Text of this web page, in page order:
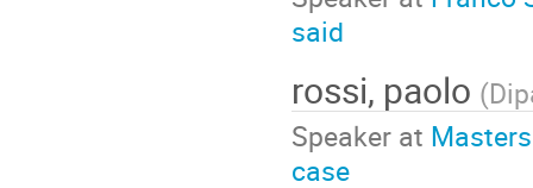
said
rossi, paolo (
Speaker at
case